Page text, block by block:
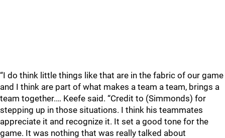
“I do think little things like that are in the fabric of our game
and I think are part of what makes a team a team, brings a
team together.… Keefe said. “Credit to (Simmonds) for
stepping up in those situations. I think his teammates
appreciate it and recognize it. It set a good tone for the
game. It was nothing that was really talked about